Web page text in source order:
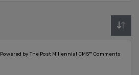
Powered by The Post Millennial CMS™ Comments